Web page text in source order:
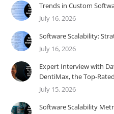
Trends in Custom
July 16, 2026
Software Scalability:
July 16, 2026
Expert Interview with
DentiMax, the Top-
July 15, 2026
Software Scalability